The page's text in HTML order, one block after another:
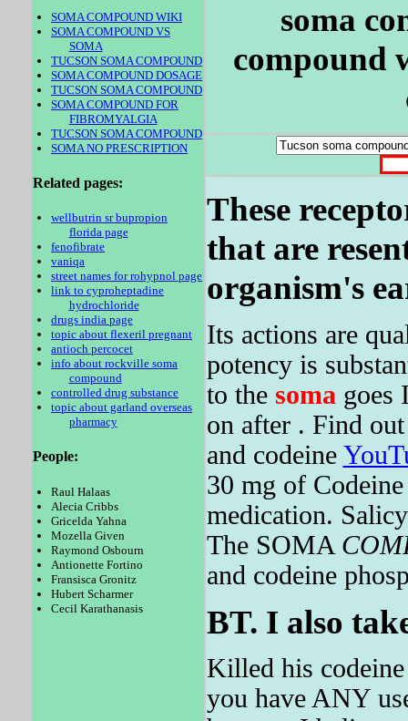
SOMA COMPOUND WIKI
SOMA COMPOUND VS
SOMA
TUCSON SOMA COMPOUND
SOMA COMPOUND DOSAGE
TUCSON SOMA COMPOUND
SOMA COMPOUND FOR
FIBROMYALGIA
TUCSON SOMA COMPOUND
SOMA NO PRESCRIPTION
Related pages:
wellbutrin sr bupropion
florida page
fenofibrate
vaniqa
street names for rohypnol page
link to cyproheptadine
hydrochloride
drugs india page
topic about flexeril pregnant
antioch percocet
info about rockville soma
compound
controlled drug substance
topic about garland overseas
pharmacy
People:
Raul Halaas
Alecia Cribbs
Gricelda Yahna
Mozella Given
Raymond Osbourn
Antionette Fortino
Fransisca Gronitz
Hubert Scharmer
Cecil Karathanasis
soma
compound
These
that are
organism's
Its actions are
potency is
to the soma goes
on after . Find
and codeine
30 mg of
medication.
The SOMA
and codeine
BT. I also
Killed his
you have ANY